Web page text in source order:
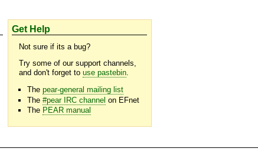
Get Help
Not sure if its a bug?
Try some of our support channels,
and don't forget to use pastebin.
The pear-general mailing list
The #pear IRC channel on EFnet
The PEAR manual